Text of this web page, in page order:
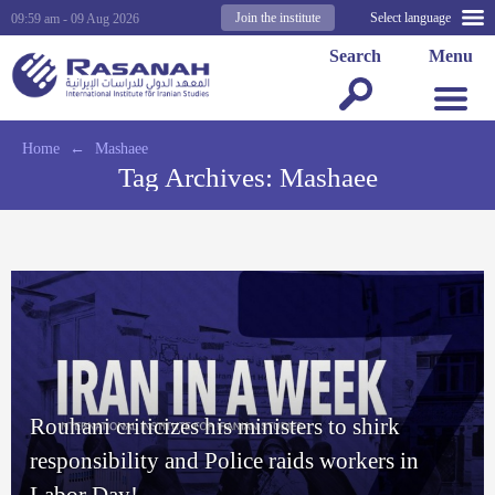
Select language
Join the institute
09:59 am - 09 Aug 2026
Menu
Search
Home ← Mashaee
Tag Archives: Mashaee
Rouhani criticizes his ministers to shirk
responsibility and Police raids workers in